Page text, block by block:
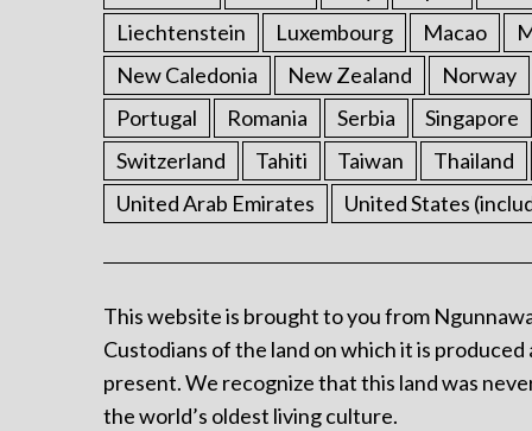
Liechtenstein
Luxembourg Macao
New Caledonia
New Zealand Norway
Portugal
Romania Serbia Singapore
Switzerland
Tahiti Taiwan Thailand
United Arab Emirates
United States
This website is brought to you from
Custodians of the land on which it is
present. We recognize that this land was
the world’s oldest living culture.